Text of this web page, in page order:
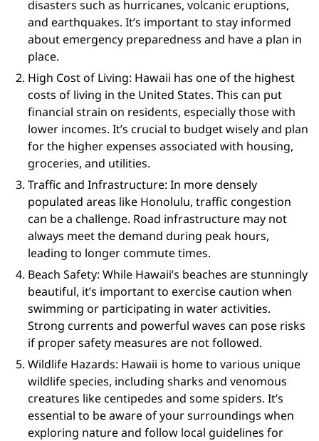
disasters such as hurricanes, volcanic eruptions,
and earthquakes. It’s important to stay informed
about emergency preparedness and have a plan in
place.
High Cost of Living: Hawaii has one of the highest
costs of living in the United States. This can put
financial strain on residents, especially those with
lower incomes. It’s crucial to budget wisely and plan
for the higher expenses associated with housing,
groceries, and utilities.
Traffic and Infrastructure: In more densely
populated areas like Honolulu, traffic congestion
can be a challenge. Road infrastructure may not
always meet the demand during peak hours,
leading to longer commute times.
Beach Safety: While Hawaii’s beaches are stunningly
beautiful, it’s important to exercise caution when
swimming or participating in water activities.
Strong currents and powerful waves can pose risks
if proper safety measures are not followed.
Wildlife Hazards: Hawaii is home to various unique
wildlife species, including sharks and venomous
creatures like centipedes and some spiders. It’s
essential to be aware of your surroundings when
exploring nature and follow local guidelines for